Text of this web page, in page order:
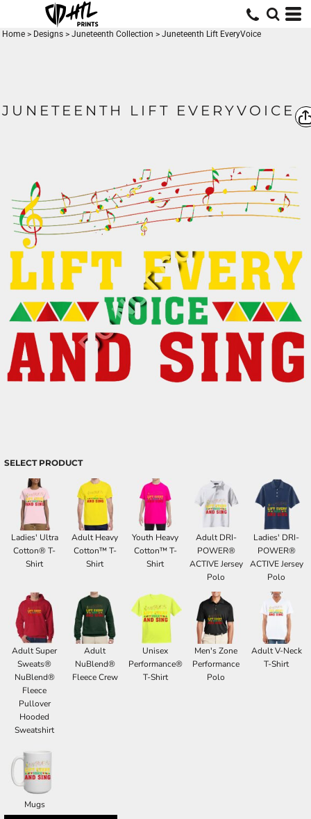
Home > Designs > Juneteenth Collection > Juneteenth Lift EveryVoice
JUNETEENTH LIFT EVERYVOICE
SELECT PRODUCT
Ladies' Ultra
Cotton® T-
Shirt
Adult Heavy
Cotton™ T-
Shirt
Youth Heavy
Cotton™ T-
Shirt
Adult DRI-
POWER®
ACTIVE Jersey
Polo
Ladies' DRI-
POWER®
ACTIVE Jersey
Polo
Adult Super
Sweats®
NuBlend®
Fleece
Pullover
Hooded
Sweatshirt
Adult
NuBlend®
Fleece Crew
Unisex
Performance®
T-Shirt
Men's Zone
Performance
Polo
Adult V-Neck
T-Shirt
Mugs